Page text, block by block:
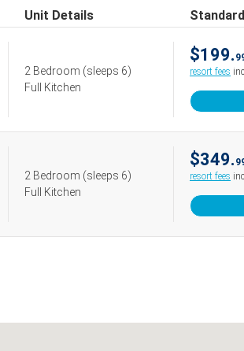
Unit Details
2 Bedroom (sleeps 6)
Full Kitchen
$199.
resort fees
2 Bedroom (sleeps 6)
Full Kitchen
$349.
resort fees